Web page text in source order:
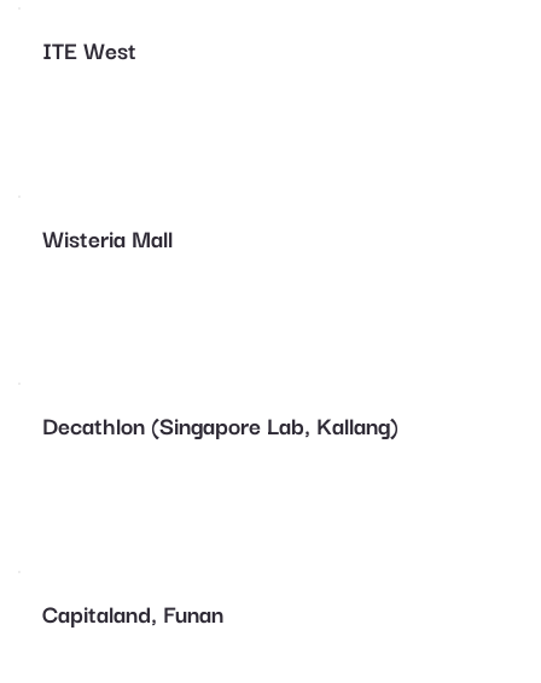
ITE West
Wisteria Mall
Decathlon (Singapore Lab, Kallang)
Capitaland, Funan